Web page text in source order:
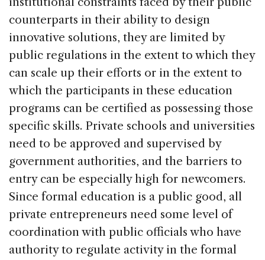
counterparts in their ability to design
innovative solutions, they are limited by
public regulations in the extent to which they
can scale up their efforts or in the extent to
which the participants in these education
programs can be certified as possessing those
specific skills. Private schools and universities
need to be approved and supervised by
government authorities, and the barriers to
entry can be especially high for newcomers.
Since formal education is a public good, all
private entrepreneurs need some level of
coordination with public officials who have
authority to regulate activity in the formal